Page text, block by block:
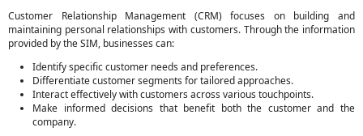
Customer Relationship Management (CRM) focuses on building and
maintaining personal relationships with customers. Through the information
provided by the SIM, businesses can:
Identify specific customer needs and preferences.
Differentiate customer segments for tailored approaches.
Interact effectively with customers across various touchpoints.
Make informed decisions that benefit both the customer and the
company.